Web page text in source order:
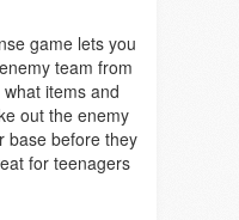
game lets you
team from
items and
out the enemy
base before they
for teenagers